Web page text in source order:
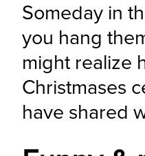
Someday in
you hang
might realize
Christmases
have shared